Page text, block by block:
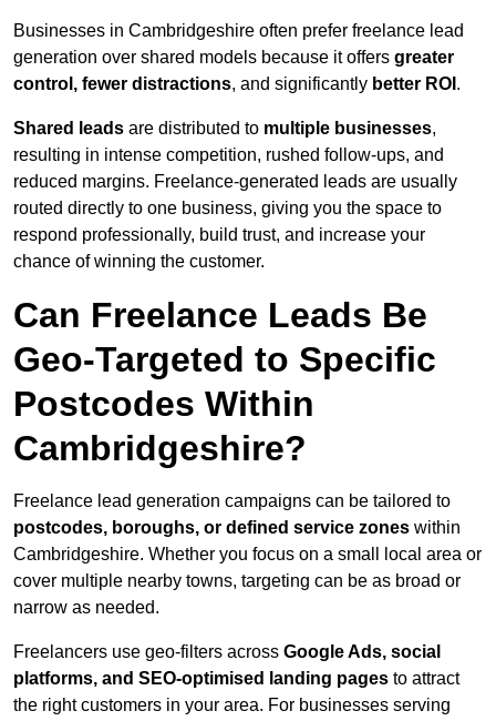
Businesses in Cambridgeshire often prefer freelance lead
generation over shared models because it offers greater
control, fewer distractions, and significantly better ROI .
Shared leads are distributed to multiple businesses,
resulting in intense competition, rushed follow-ups, and
reduced margins. Freelance-generated leads are usually
routed directly to one business, giving you the space to
respond professionally, build trust, and increase your
chance of winning the customer.
Can Freelance Leads Be
Geo-Targeted to Specific
Postcodes Within
Cambridgeshire?
Freelance lead generation campaigns can be tailored to
postcodes, boroughs, or defined service zones within
Cambridgeshire. Whether you focus on a small local area or
cover multiple nearby towns, targeting can be as broad or
narrow as needed.
Freelancers use geo-filters across Google Ads, social
platforms, and SEO-optimised landing pages to attract
the right customers in your area. For businesses serving